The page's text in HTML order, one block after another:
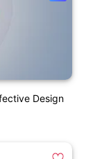
Design